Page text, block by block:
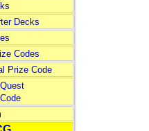
Decks
Codes
Prize Code